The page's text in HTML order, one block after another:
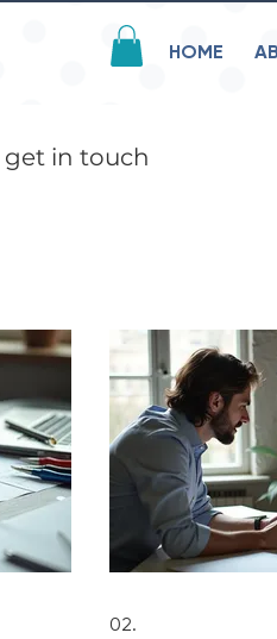
HOME
get in touch
02.